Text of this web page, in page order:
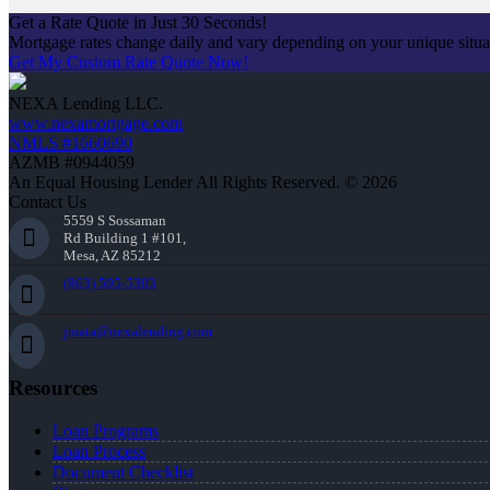
Get a Rate Quote in Just 30 Seconds!
Mortgage rates change daily and vary depending on your unique
Get My Custom Rate Quote Now!
NEXA Lending LLC.
www.nexamortgage.com
NMLS #1660690
AZMB #0944059
An Equal Housing Lender All Rights Reserved. © 2026
Contact Us
5559 S Sossaman
Rd Building 1 #101,
Mesa, AZ 85212
(863) 595-5303
jmata@nexalending.com
Resources
Loan Programs
Loan Process
Document Checklist